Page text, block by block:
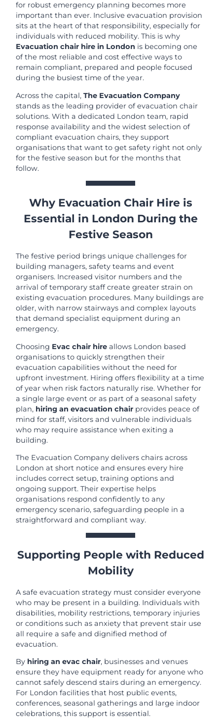
for robust emergency planning becomes more
important than ever. Inclusive evacuation provision
sits at the heart of that responsibility, especially for
individuals with reduced mobility. This is why
Evacuation chair hire in London is becoming one
of the most reliable and cost effective ways to
remain compliant, prepared and people focused
during the busiest time of the year.
Across the capital, The Evacuation Company
stands as the leading provider of evacuation chair
solutions. With a dedicated London team, rapid
response availability and the widest selection of
compliant evacuation chairs, they support
organisations that want to get safety right not only
for the festive season but for the months that
follow.
Why Evacuation Chair Hire is
Essential in London During the
Festive Season
The festive period brings unique challenges for
building managers, safety teams and event
organisers. Increased visitor numbers and the
arrival of temporary staff create greater strain on
existing evacuation procedures. Many buildings are
older, with narrow stairways and complex layouts
that demand specialist equipment during an
emergency.
Choosing Evac chair hire allows London based
organisations to quickly strengthen their
evacuation capabilities without the need for
upfront investment. Hiring offers flexibility at a time
of year when risk factors naturally rise. Whether for
a single large event or as part of a seasonal safety
plan, hiring an evacuation chair provides peace of
mind for staff, visitors and vulnerable individuals
who may require assistance when exiting a
building.
The Evacuation Company delivers chairs across
London at short notice and ensures every hire
includes correct setup, training options and
ongoing support. Their expertise helps
organisations respond confidently to any
emergency scenario, safeguarding people in a
straightforward and compliant way.
Supporting People with Reduced
Mobility
A safe evacuation strategy must consider everyone
who may be present in a building. Individuals with
disabilities, mobility restrictions, temporary injuries
or conditions such as anxiety that prevent stair use
all require a safe and dignified method of
evacuation.
By hiring an evac chair, businesses and venues
ensure they have equipment ready for anyone who
cannot safely descend stairs during an emergency.
For London facilities that host public events,
conferences, seasonal gatherings and large indoor
celebrations, this support is essential.